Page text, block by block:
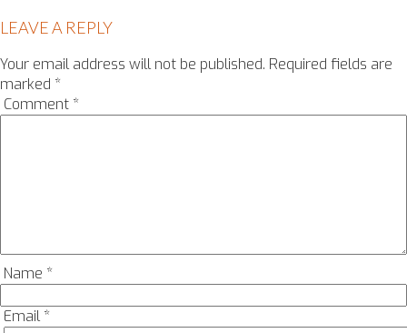
LEAVE A REPLY
Your email address will not be published. Required fields are
marked *
Comment *
Name *
Email*